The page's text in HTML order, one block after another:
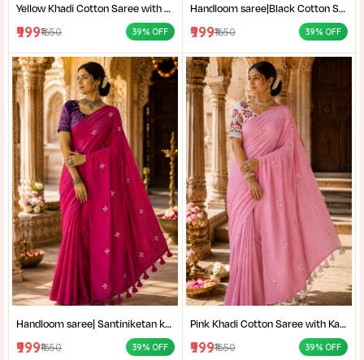
Yellow Khadi Cotton Saree with Shantiniketan Kantha Stitch Blouse | Handloom Saree for Women | Craftzone
₹999₹1650 39% OFF
Handloom saree|Black Cotton Saree for Women| Jet Black Pure Cotton Khadi Saree with Traditional Santiniketan Kantha Stitch Work |
₹999₹1650 39% OFF
Handloom saree| Santiniketan kantha stitch saree online| Elegant Party Wear Handloom Saree For Women| |Designer cotton saree with blouse|
₹999₹1650 39% OFF
Pink Khadi Cotton Saree with Kantha Stitch Blouse Piece for Women| Pink Khadi Cotton Saree| Daily Wear Cotton Saree|
₹999₹1650 39% OFF